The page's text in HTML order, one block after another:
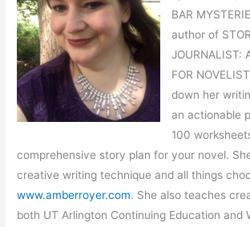
BAR
author of
JOURNALIST:
FOR
down her
an actionable
100
comprehensive story plan for your novel.
creative writing technique and all things
www.amberroyer.com. She also teaches
both UT Arlington Continuing Education and